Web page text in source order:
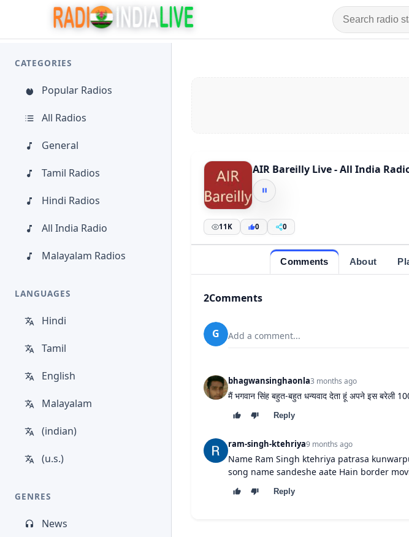
CATEGORIES
Popular Radios
All Radios
General
Tamil Radios
Hindi Radios
All India Radio
Malayalam Radios
LANGUAGES
Hindi
Tamil
English
Malayalam
(indian)
(u.s.)
GENRES
News
AIR Bareilly Live - All India
11K 0 0
Comments About
2Comments
G Add a comment...
bhagwansinghaonla3 months ago
मैं भगवान सिंह बहुत-बहुत धन्यवाद देता हूं अपने इस बरेली
Reply
ram-singh-ktehriya9 months ago
Name Ram Singh ktehriya patrasa
song name sandeshe aate Hain border
Reply